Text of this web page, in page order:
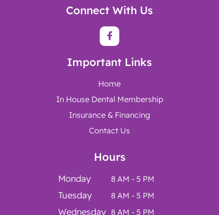
Connect With Us
Important Links
Home
In House Dental Membership
Insurance & Financing
Contact Us
Hours
Monday 8 AM - 5 PM
Tuesday 8 AM - 5 PM
Wednesday 8 AM - 5 PM